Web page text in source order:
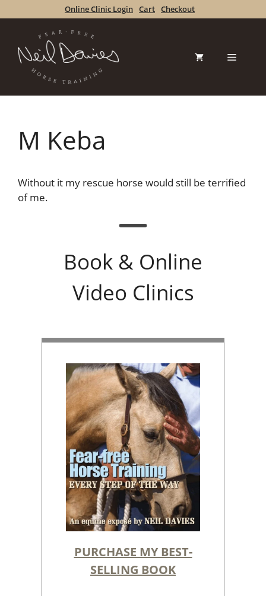
to
Online Clinic Login Cart Checkout
Menu
M Keba
Without it my rescue horse would still be terrified
of me.
Book & Online
Video Clinics
PURCHASE MY BEST-
SELLING BOOK